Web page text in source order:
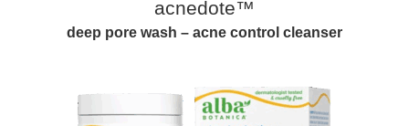
acnedote™
deep pore wash – acne control cleanser